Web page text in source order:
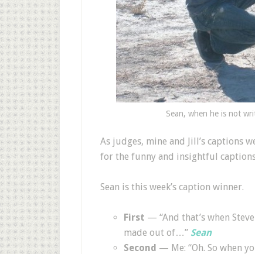
Sean, when he is not
As judges, mine and Jill’s captions
for the funny and insightful
Sean is this week’s caption winner.
First — “And that’s when
made out of…” Sean
Second — Me: “Oh. So when